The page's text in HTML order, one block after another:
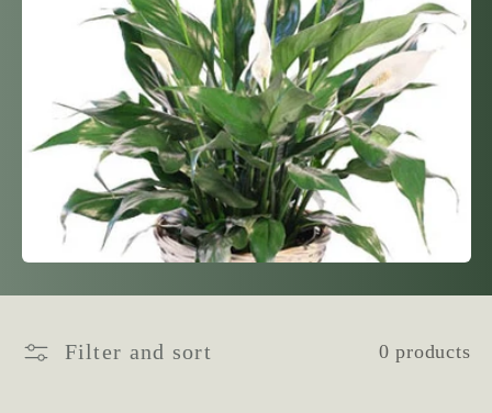
i
o
n
Filter and sort 0 products